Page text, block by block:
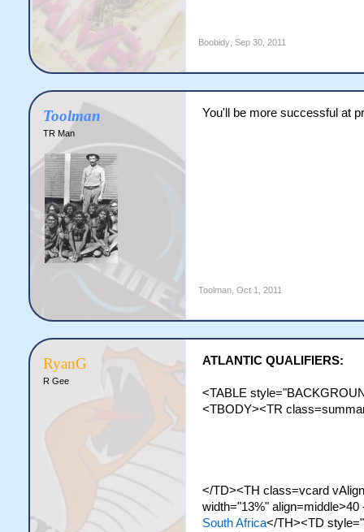
Boobidy, Sep 30, 2011
Toolman
TR Man
You'll be more successful at
Toolman, Oct 1, 2011
RyanG
R Gee
ATLANTIC QUALIFIERS:
<TABLE
<TBODY><TR
</TD><TH class=vcard
width="13%"
South Africa</TH><TD